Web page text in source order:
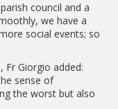
council and a
we have a
social events; so
Fr Giorgio added:
sense of
the worst but also